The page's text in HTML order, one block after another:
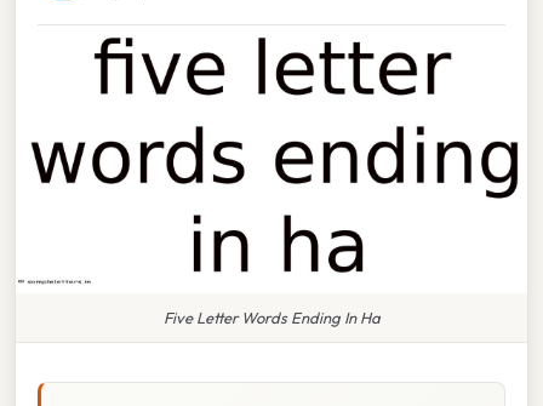
Five Letter Words Ending In Ha